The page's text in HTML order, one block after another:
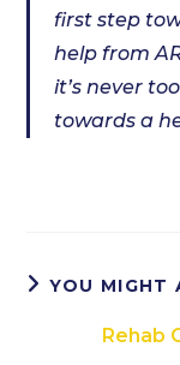
first step
help from
it’s never
towards a
YOU MIGHT
Rehab